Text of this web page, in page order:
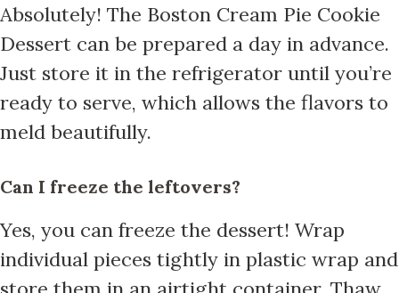
Absolutely! The Boston Cream Pie Cookie
Dessert can be prepared a day in advance.
Just store it in the refrigerator until you’re
ready to serve, which allows the flavors to
meld beautifully.
Can I freeze the leftovers?
Yes, you can freeze the dessert! Wrap
individual pieces tightly in plastic wrap and